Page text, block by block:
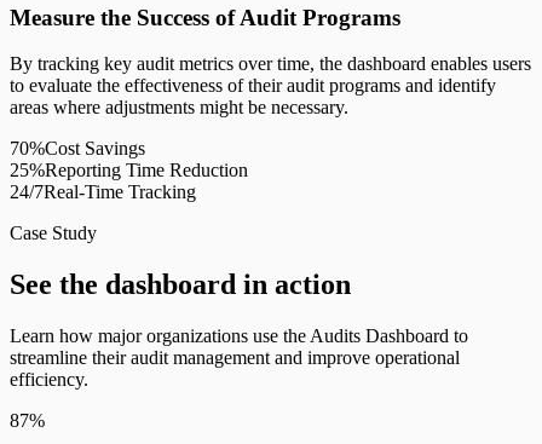
Measure the Success of Audit Programs
By tracking key audit metrics over time, the dashboard enables users
to evaluate the effectiveness of their audit programs and identify
areas where adjustments might be necessary.
70%Cost Savings
25%Reporting Time Reduction
24/7Real-Time Tracking
Case Study
See the dashboard in action
Learn how major organizations use the Audits Dashboard to
streamline their audit management and improve operational
efficiency.
87%